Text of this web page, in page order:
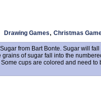
Drawing Games, Christmas
from Bart Bonte. Sugar will
grains of sugar fall into the
cups are colored and need